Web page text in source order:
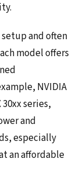
and often
model offers
NVIDIA
series,
and
especially
an affordable